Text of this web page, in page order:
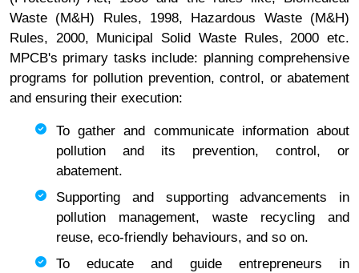
Waste (M&H) Rules, 1998, Hazardous Waste (M&H)
Rules, 2000, Municipal Solid Waste Rules, 2000 etc.
MPCB's primary tasks include: planning comprehensive
programs for pollution prevention, control, or abatement
and ensuring their execution:
To gather and communicate information about
pollution and its prevention, control, or
abatement.
Supporting and supporting advancements in
pollution management, waste recycling and
reuse, eco-friendly behaviours, and so on.
To educate and guide entrepreneurs in